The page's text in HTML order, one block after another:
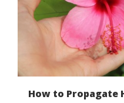
How to Propagate